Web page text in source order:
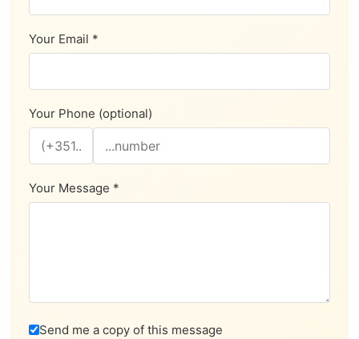
Your Email *
Your Phone (optional)
Your Message *
Send me a copy of this message